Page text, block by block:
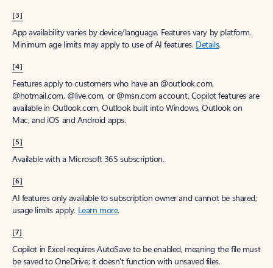
[3]
App availability varies by device/language. Features vary by platform.
Minimum age limits may apply to use of AI features. Details.
[4]
Features apply to customers who have an @outlook.com,
@hotmail.com, @live.com, or @msn.com account. Copilot features are
available in Outlook.com, Outlook built into Windows, Outlook on
Mac, and iOS and Android apps.
[5]
Available with a Microsoft 365 subscription.
[6]
AI features only available to subscription owner and cannot be shared;
usage limits apply. Learn more.
[7]
Copilot in Excel requires AutoSave to be enabled, meaning the file must
be saved to OneDrive; it doesn't function with unsaved files.